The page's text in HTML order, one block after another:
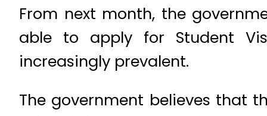
From next month, the
able to apply for Student
increasingly prevalent.
The government believes that